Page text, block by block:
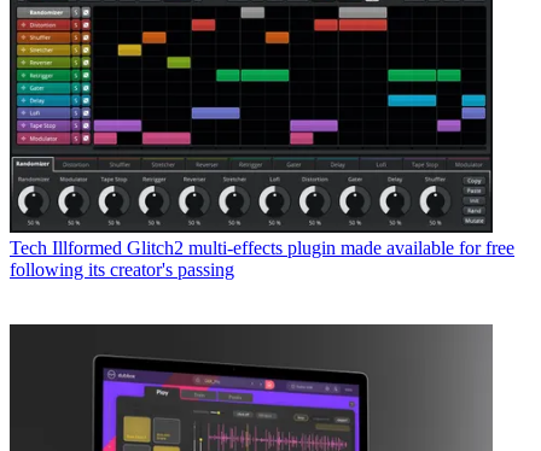
Tech Illformed Glitch2 multi-effects plugin made available for free
following its creator's passing